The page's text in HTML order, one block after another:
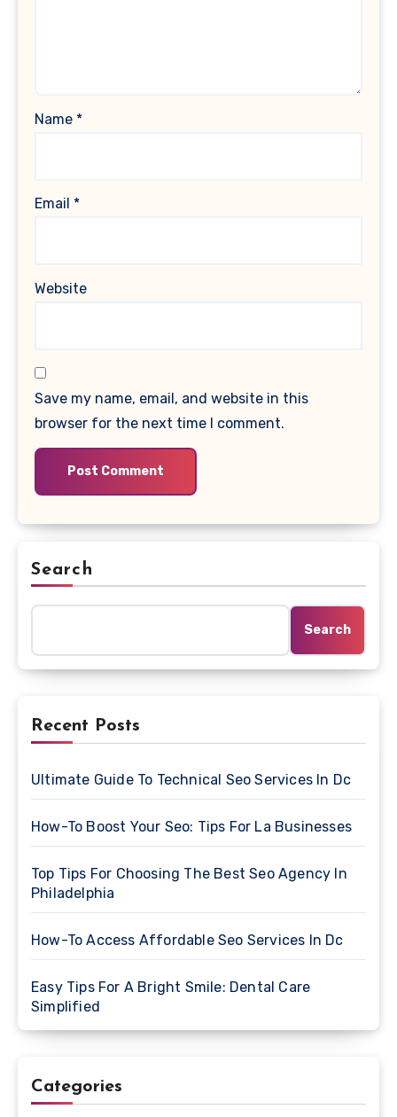
Name *
Email *
Website
Save my name, email, and website in this
browser for the next time I comment.
Search
Search
Recent Posts
Ultimate Guide To Technical Seo Services In Dc
How-To Boost Your Seo: Tips For La Businesses
Top Tips For Choosing The Best Seo Agency In
Philadelphia
How-To Access Affordable Seo Services In Dc
Easy Tips For A Bright Smile: Dental Care
Simplified
Categories